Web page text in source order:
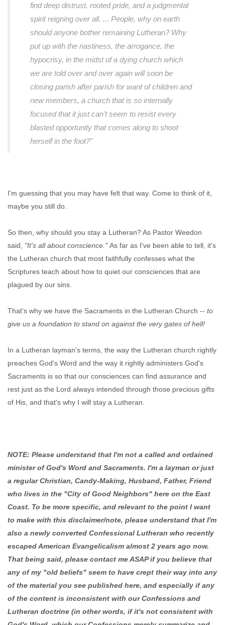
find deep distrust, rooted pride, and a judgmental
spirit reigning over all. ... People, why on earth
should anyone bother remaining Lutheran? Why
put up with the nastiness, the arrogance, the
hypocrisy, in the midst of a dying church which
we are told over and over again will soon be
closing parish after parish for want of children and
new members, a church that is so internally
focused that it just can't seem to resist every
blasted opportunity that comes along to shoot
herself in the foot?"
I'm guessing that you may have felt that way. Come to think of it,
maybe you still do.
So then, why should you stay a Lutheran? As Pastor Weedon
said, "It's all about conscience."As far as I've been able to tell, it's
the Lutheran church that most faithfully confesses what the
Scriptures teach about how to quiet our consciences that are
plagued by our sins.
That's why we have the Sacraments in the Lutheran Church -- to
give us a foundation to stand on against the very gates of hell!
In a Lutheran layman's terms, the way the Lutheran church rightly
preaches God's Word and the way it rightly administers God's
Sacraments is so that our consciences can find assurance and
rest just as the Lord always intended through those precious gifts
of His, and that's why I will stay a Lutheran.
NOTE: Please understand that I'm not a called and ordained
minister of God's Word and Sacraments. I'm a layman or just
a regular Christian, Candy-Making, Husband, Father, Friend
who lives in the "City of Good Neighbors" here on the East
Coast. To be more specific, and relevant to the point I want
to make with this disclaimer/note, please understand that I'm
also a newly converted Confessional Lutheran who recently
escaped American Evangelicalism almost 2 years ago now.
That being said, please contact me ASAP if you believe that
any of my "old beliefs" seem to have crept their way into any
of the material you see published here, and especially if any
of the content is inconsistent with our Confessions and
Lutheran doctrine (in other words, if it's not consistent with